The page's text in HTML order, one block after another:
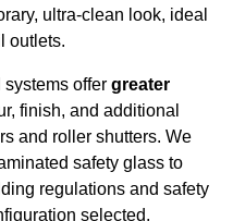
ultra-clean look, ideal
outlets.
offer greater
finish, and additional
and roller shutters. We
safety glass to
regulations and safety
selected.